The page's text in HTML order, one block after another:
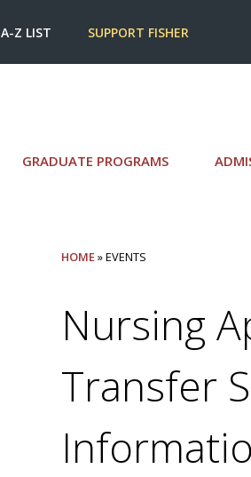
GRADUATE PROGRAMS
A-Z LIST SUPPORT FISHER
HOME» EVENTS
Nursing
Transfer